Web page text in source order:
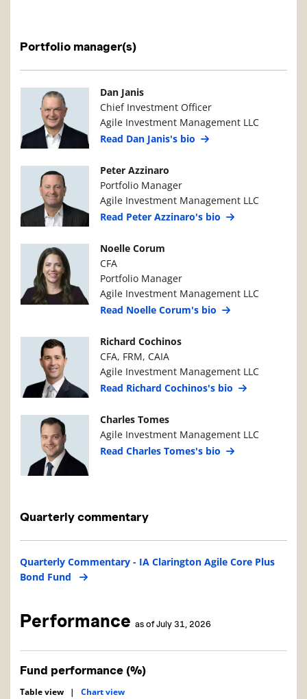
Portfolio manager(s)
Manager PhotoManager Details
Dan Janis
Chief Investment Officer
Agile Investment Management LLC
Read Dan Janis's bio
Manager PhotoManager Details
Peter Azzinaro
Portfolio Manager
Agile Investment Management LLC
Read Peter Azzinaro's bio
Manager PhotoManager Details
Noelle Corum
CFA
Portfolio Manager
Agile Investment Management LLC
Read Noelle Corum's bio
Manager PhotoManager Details
Richard Cochinos
CFA, FRM, CAIA
Agile Investment Management LLC
Read Richard Cochinos's bio
Manager PhotoManager Details
Charles Tomes
Agile Investment Management LLC
Read Charles Tomes's bio
Quarterly commentary
Quarterly Commentary - IA Clarington Agile Core Plus
Bond Fund
Performance as of July 31, 2026
Fund performance (%)
Table view | Chart view